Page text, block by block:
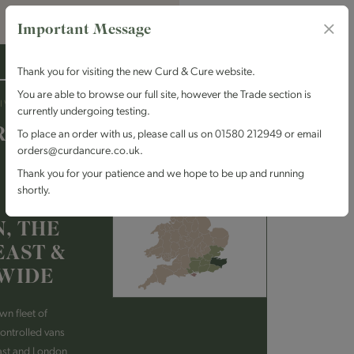
THE
&
fleet of
vans
and London
Important Message
Thank you for visiting the new Curd & Cure website.
You are able to browse our full site, however the Trade section is
currently undergoing testing.
To place an order with us, please call us on 01580 212949 or email
orders@curdancure.co.uk.
Thank you for your patience and we hope to be up and running
shortly.